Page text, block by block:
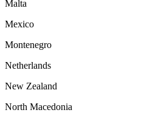
Malta
Mexico
Montenegro
Netherlands
New Zealand
North Macedonia